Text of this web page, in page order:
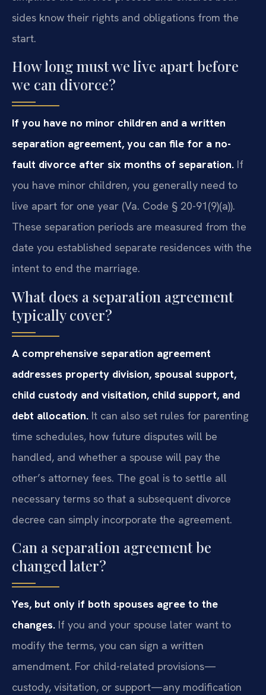
sides know their rights and obligations from the
start.
How long must we live apart before
we can divorce?
If you have no minor children and a written
separation agreement, you can file for a no-
fault divorce after six months of separation. If
you have minor children, you generally need to
live apart for one year (Va. Code § 20-91(9)(a)).
These separation periods are measured from the
date you established separate residences with the
intent to end the marriage.
What does a separation agreement
typically cover?
A comprehensive separation agreement
addresses property division, spousal support,
child custody and visitation, child support, and
debt allocation. It can also set rules for parenting
time schedules, how future disputes will be
handled, and whether a spouse will pay the
other’s attorney fees. The goal is to settle all
necessary terms so that a subsequent divorce
decree can simply incorporate the agreement.
Can a separation agreement be
changed later?
Yes, but only if both spouses agree to the
changes. If you and your spouse later want to
modify the terms, you can sign a written
amendment. For child-related provisions—
custody, visitation, or support—any modification